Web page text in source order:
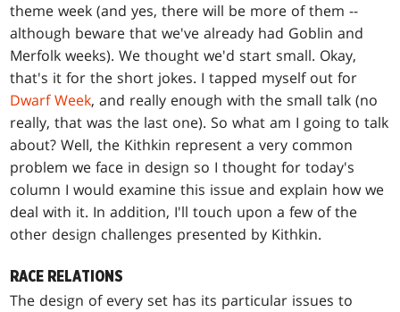
theme week (and yes, there will be more of them --
although beware that we've already had Goblin and
Merfolk weeks). We thought we'd start small. Okay,
that's it for the short jokes. I tapped myself out for
Dwarf Week, and really enough with the small talk (no
really, that was the last one). So what am I going to talk
about? Well, the Kithkin represent a very common
problem we face in design so I thought for today's
column I would examine this issue and explain how we
deal with it. In addition, I'll touch upon a few of the
other design challenges presented by Kithkin.
RACE RELATIONS
The design of every set has its particular issues to